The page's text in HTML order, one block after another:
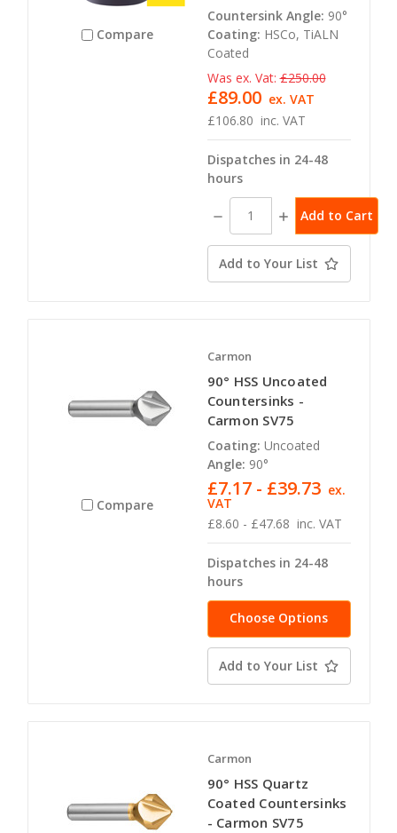
Compare
Countersink Angle: 90°
Coating: HSCo, TiALN
Coated
Was ex. Vat: £250.00
£106.80 inc. VAT
£89.00 ex. VAT
Dispatches in 24-48
hours
Decrease
Quantity:
Increase
Add to Your List
Compare
Carmon
90° HSS Uncoated
Countersinks -
Carmon SV75
Coating: Uncoated
Angle: 90°
£8.60 - £47.68 inc. VAT
£7.17 - £39.73 ex.
VAT
Dispatches in 24-48
hours
Choose Options
Add to Your List
Carmon
90° HSS Quartz
Coated Countersinks
- Carmon SV75